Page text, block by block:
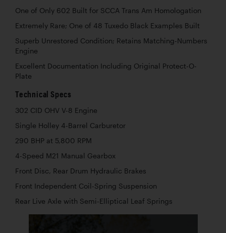
One of Only 602 Built for SCCA Trans Am Homologation
Extremely Rare; One of 48 Tuxedo Black Examples Built
Superb Unrestored Condition; Retains Matching-Numbers
Engine
Excellent Documentation Including Original Protect-O-
Plate
Technical Specs
302 CID OHV V-8 Engine
Single Holley 4-Barrel Carburetor
290 BHP at 5,800 RPM
4-Speed M21 Manual Gearbox
Front Disc, Rear Drum Hydraulic Brakes
Front Independent Coil-Spring Suspension
Rear Live Axle with Semi-Elliptical Leaf Springs